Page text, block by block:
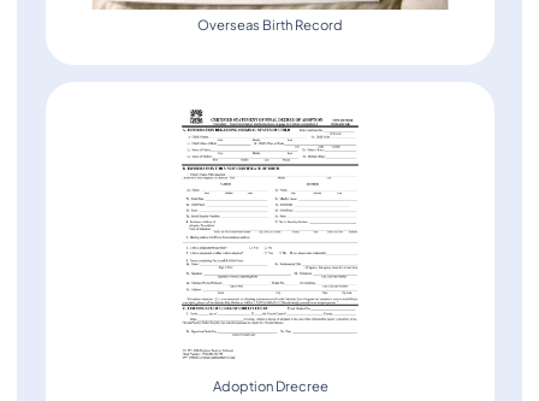
Overseas Birth Record
Adoption Drecree